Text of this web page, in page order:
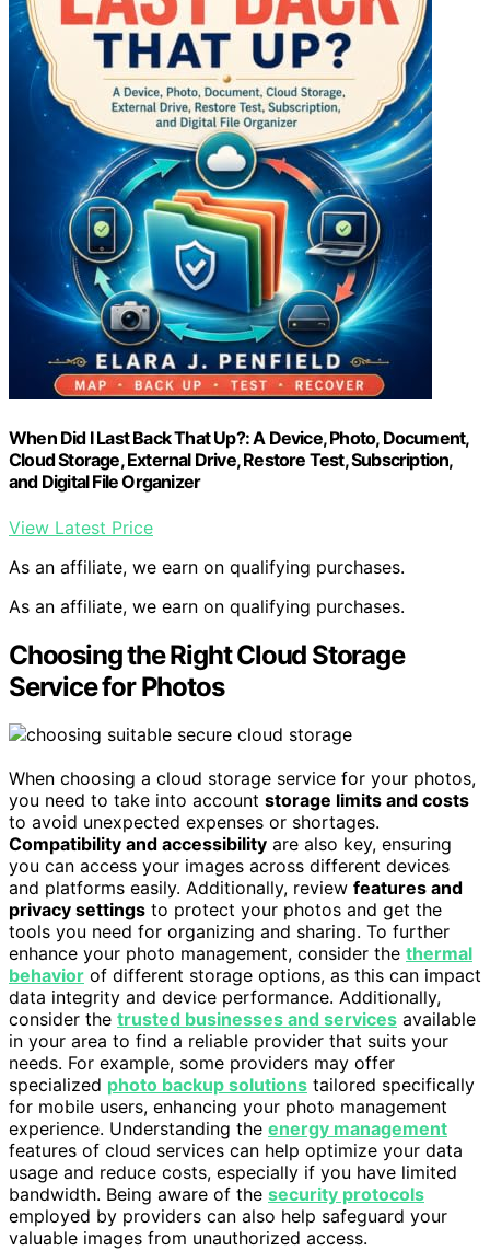
When Did I Last Back That Up?: A Device, Photo, Document,
Cloud Storage, External Drive, Restore Test, Subscription,
and Digital File Organizer
View Latest Price
As an affiliate, we earn on qualifying purchases.
As an affiliate, we earn on qualifying purchases.
Choosing the Right Cloud Storage
Service for Photos
When choosing a cloud storage service for your photos,
you need to take into account storage limits and costs
to avoid unexpected expenses or shortages.
Compatibility and accessibility are also key, ensuring
you can access your images across different devices
and platforms easily. Additionally, review features and
privacy settings to protect your photos and get the
tools you need for organizing and sharing. To further
enhance your photo management, consider the thermal
behavior of different storage options, as this can impact
data integrity and device performance. Additionally,
consider the trusted businesses and services available
in your area to find a reliable provider that suits your
needs. For example, some providers may offer
specialized photo backup solutions tailored specifically
for mobile users, enhancing your photo management
experience. Understanding the energy management
features of cloud services can help optimize your data
usage and reduce costs, especially if you have limited
bandwidth. Being aware of the security protocols
employed by providers can also help safeguard your
valuable images from unauthorized access.